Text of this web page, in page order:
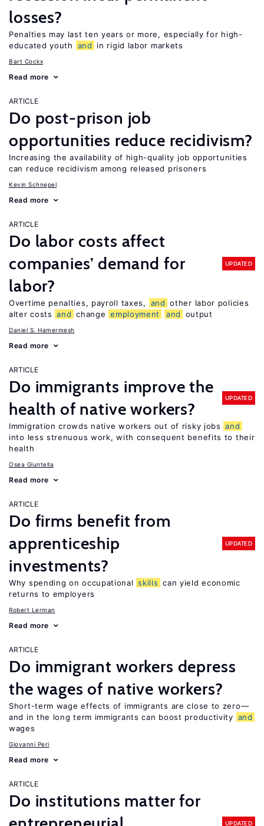
losses?
Penalties may last ten years or more, especially for high-
educated youth
and in rigid labor markets
Bart Cockx
Read more
ARTICLE
Do post-prison job
opportunities reduce recidivism?
Increasing the availability of high-quality job opportunities
can reduce recidivism among released prisoners
Kevin Schnepel
Read more
ARTICLE
Do labor costs affect
companies’ demand for
labor?
UPDATED
Overtime penalties, payroll taxes, and other labor policies
alter costs and change employment and output
Daniel S. Hamermesh
Read more
ARTICLE
Do immigrants improve the
health of native workers?
UPDATED
Immigration crowds native workers out of risky jobs and
into less strenuous work, with consequent benefits to their
health
Osea Giuntella
Read more
ARTICLE
Do firms benefit from
apprenticeship
investments?
UPDATED
Why spending on occupational skills can yield economic
returns to employers
Robert Lerman
Read more
ARTICLE
Do immigrant workers depress
the wages of native workers?
Short-term wage effects of immigrants are close to zero—
and in the long term immigrants can boost productivity and
wages
Giovanni Peri
Read more
ARTICLE
Do institutions matter for
UPDATED